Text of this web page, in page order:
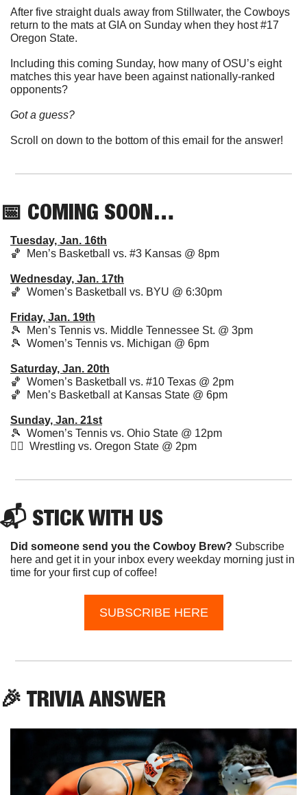
After five straight duals away from Stillwater, the Cowboys
return to the mats at GIA on Sunday when they host #17
Oregon State.
Including this coming Sunday, how many of OSU’s eight
matches this year have been against nationally-ranked
opponents?
Got a guess?
Scroll on down to the bottom of this email for the answer!
📅 COMING SOON…
Tuesday, Jan. 16th
🏀
  Men’s Basketball vs. #3 Kansas @ 8pm
Wednesday, Jan. 17th
🏀
  Women’s Basketball vs. BYU @ 6:30pm
Friday, Jan. 19th
🎾
  Men’s Tennis vs. Middle Tennessee St. @ 3pm
🎾
  Women’s Tennis vs. Michigan @ 6pm
Saturday, Jan. 20th
🏀
  Women’s Basketball vs. #10 Texas @ 2pm
🏀
  Men’s Basketball at Kansas State @ 6pm
Sunday, Jan. 21st
🎾
  Women’s Tennis vs. Ohio State @ 12pm
🤼‍♂️  Wrestling vs. Oregon State @ 2pm
📬 STICK WITH US
Did someone send you the Cowboy Brew? Subscribe
here and get it in your inbox every weekday morning just in
time for your first cup of coffee!
SUBSCRIBE HERE
🎉 TRIVIA ANSWER